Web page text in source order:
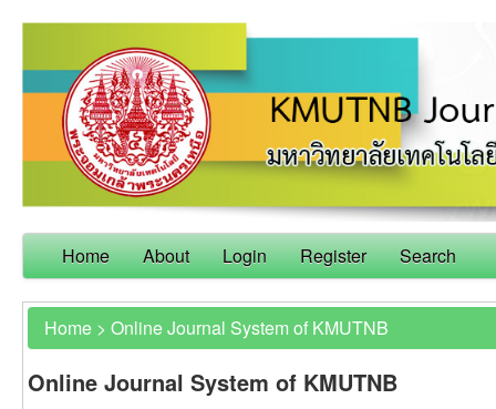
Home About Login Register Search
Home > Online Journal System of KMUTNB
Online Journal System of KMUTNB